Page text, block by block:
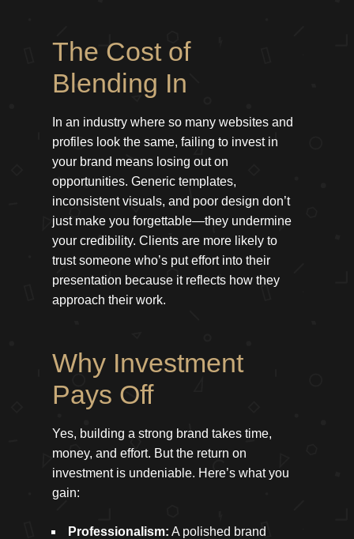
The Cost of
Blending In
In an industry where so many websites and
profiles look the same, failing to invest in
your brand means losing out on
opportunities. Generic templates,
inconsistent visuals, and poor design don’t
just make you forgettable—they undermine
your credibility. Clients are more likely to
trust someone who’s put effort into their
presentation because it reflects how they
approach their work.
Why Investment
Pays Off
Yes, building a strong brand takes time,
money, and effort. But the return on
investment is undeniable. Here’s what you
gain:
Professionalism: A polished brand